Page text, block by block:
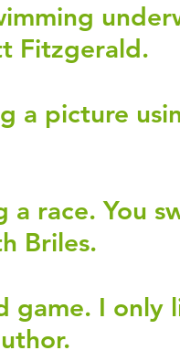
Fitzgerald.
a picture
a race. You
Briles.
game. I